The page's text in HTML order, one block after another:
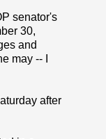
senator's
30,
and
may -- I
after